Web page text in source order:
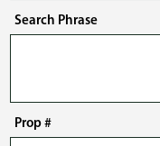
Search Phrase
Prop #